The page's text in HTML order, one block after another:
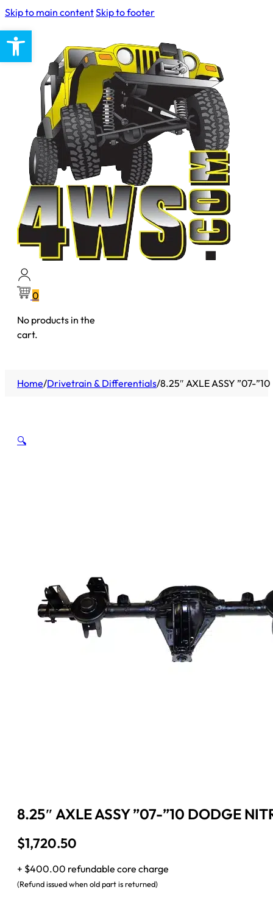
Open toolbar
Skip to main contentSkip to footer
0
No products in the
cart.
Home/Drivetrain & Differentials/8.25″ AXLE ASSY ”07-
🔍
8.25″ AXLE ASSY ”07-”10 DODGE
$1,720.50
+ $400.00 refundable core charge
(Refund issued when old part is returned)